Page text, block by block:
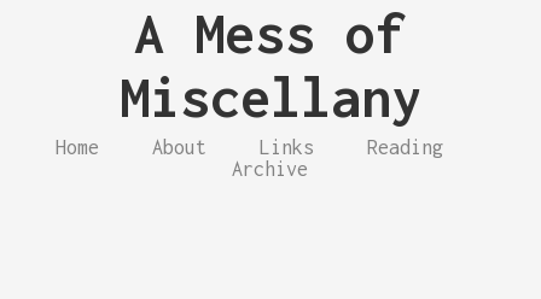
A Mess of
Miscellany
Home About Links
Reading
Archive